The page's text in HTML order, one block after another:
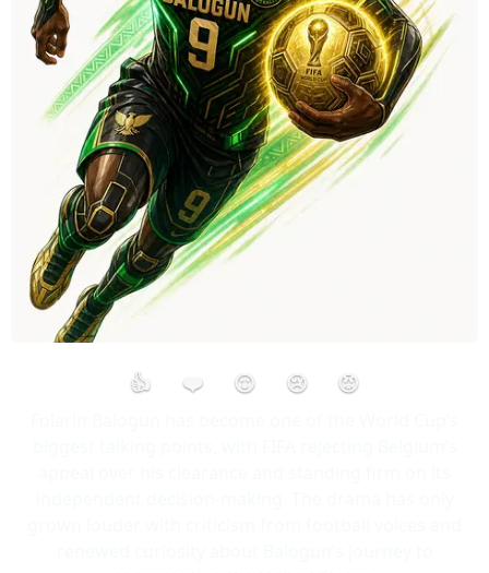
👍 ❤️ 😮 😢 😡